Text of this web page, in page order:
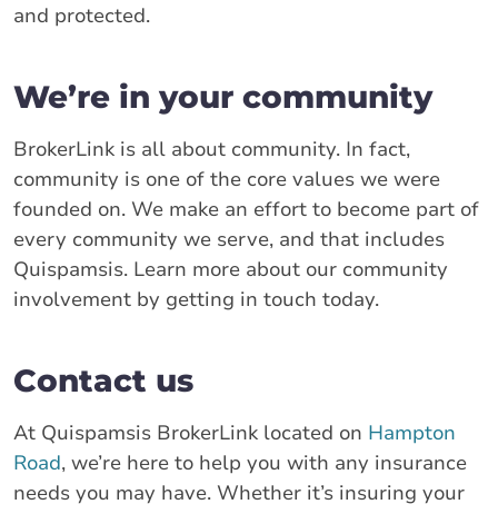
and protected.
We’re in your community
BrokerLink is all about community. In fact,
community is one of the core values we were
founded on. We make an effort to become part of
every community we serve, and that includes
Quispamsis. Learn more about our community
involvement by getting in touch today.
Contact us
At Quispamsis BrokerLink located on Hampton
Road, we’re here to help you with any insurance
needs you may have. Whether it’s insuring your